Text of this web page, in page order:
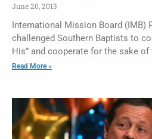
June 20, 2013
International Mission Board (IMB)
challenged Southern Baptists to
His” and cooperate for the sake
Read More »